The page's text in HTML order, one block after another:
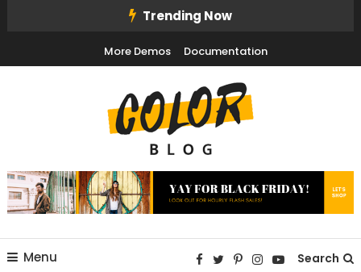
Trending Now
More Demos Documentation
Color Blog
Menu Search